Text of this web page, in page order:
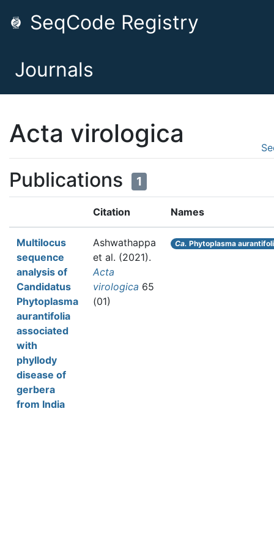
SeqCode Registry
Journals
Acta virologica
Publications 1
Citation Names
Multilocus
sequence
analysis of
Candidatus
Phytoplasma
aurantifolia
associated
with
phyllody
disease of
gerbera
from India
Ashwathappa
et al. (2021).
Acta
virologica 65
(01)
Ca. Phytoplasma